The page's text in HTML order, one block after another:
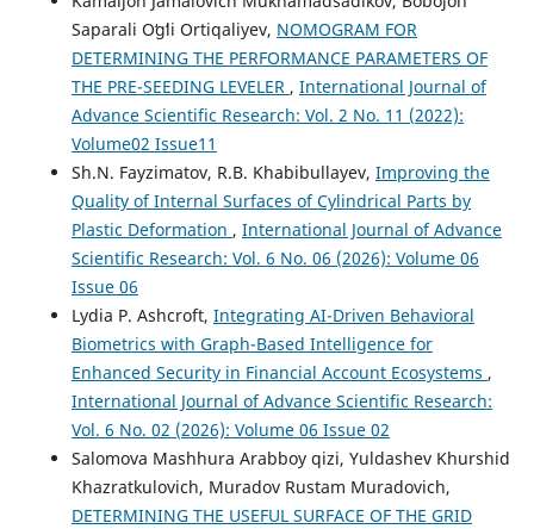
Saparali Oʻgʻli Ortiqaliyev, NOMOGRAM FOR
DETERMINING THE PERFORMANCE PARAMETERS OF
THE PRE-SEEDING LEVELER , International Journal of
Advance Scientific Research: Vol. 2 No. 11 (2022):
Volume02 Issue11
Sh.N. Fayzimatov, R.B. Khabibullayev, Improving the
Quality of Internal Surfaces of Cylindrical Parts by
Plastic Deformation , International Journal of Advance
Scientific Research: Vol. 6 No. 06 (2026): Volume 06
Issue 06
Lydia P. Ashcroft, Integrating AI-Driven Behavioral
Biometrics with Graph-Based Intelligence for
Enhanced Security in Financial Account Ecosystems ,
International Journal of Advance Scientific Research:
Vol. 6 No. 02 (2026): Volume 06 Issue 02
Salomova Mashhura Arabboy qizi, Yuldashev Khurshid
Khazratkulovich, Muradov Rustam Muradovich,
DETERMINING THE USEFUL SURFACE OF THE GRID